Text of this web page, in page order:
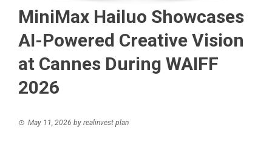
MiniMax Hailuo Showcases
AI-Powered Creative Vision
at Cannes During WAIFF
2026
May 11, 2026 by realinvest plan